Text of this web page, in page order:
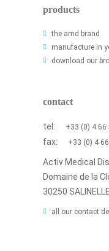
products
the amd brand
manufacture in
download our
contact
tel: +33 (0) 4 66
fax: +33 (0) 4
Activ Medical
Domaine de la
30250
all our contact